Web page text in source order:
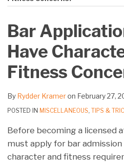
Bar
Have
Fitness
By Rydder Krameron February 27,
POSTED IN MISCELLANEOUS, TIPS &
Before becoming a licensed
must apply for bar admission
character and fitness
LinkedIn